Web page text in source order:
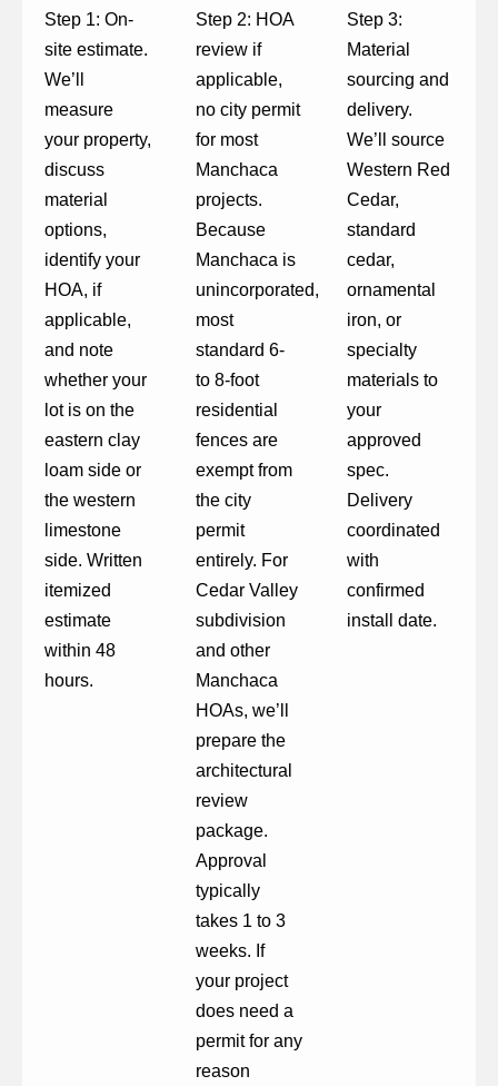
Step 1: On-
site estimate.
We’ll
measure
your property,
discuss
material
options,
identify your
HOA, if
applicable,
and note
whether your
lot is on the
eastern clay
loam side or
the western
limestone
side. Written
itemized
estimate
within 48
hours.
Step 2: HOA
review if
applicable,
no city permit
for most
Manchaca
projects.
Because
Manchaca is
unincorporated,
most
standard 6-
to 8-foot
residential
fences are
exempt from
the city
permit
entirely. For
Cedar Valley
subdivision
and other
Manchaca
HOAs, we’ll
prepare the
architectural
review
package.
Approval
typically
takes 1 to 3
weeks. If
your project
does need a
permit for any
reason
Step 3:
Material
sourcing and
delivery.
We’ll source
Western Red
Cedar,
standard
cedar,
ornamental
iron, or
specialty
materials to
your
approved
spec.
Delivery
coordinated
with
confirmed
install date.